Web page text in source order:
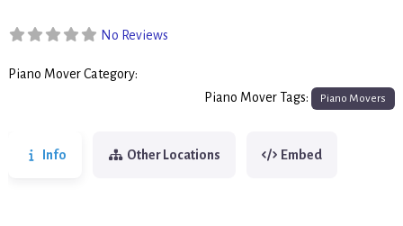
No Reviews
Piano Mover Category:
Piano Mover Tags: Piano Movers
Info Other Locations Embed